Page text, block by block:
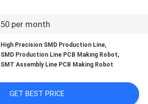
50 per month
High Precision SMD Production Line,
SMD Production Line PCB Making Robot,
SMT Assembly Line PCB Making Robot
GET BEST PRICE